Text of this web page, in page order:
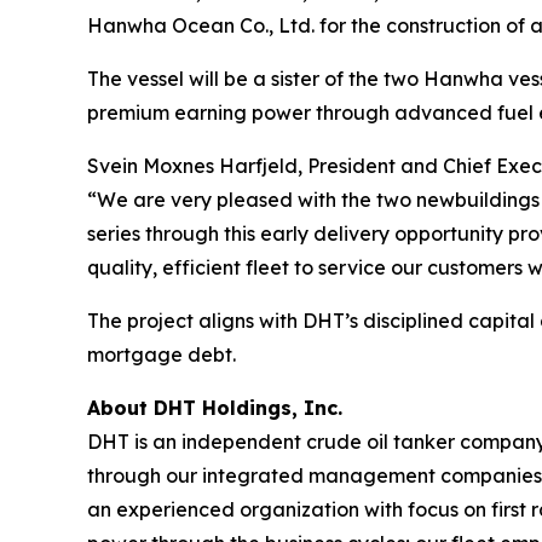
Hanwha Ocean Co., Ltd. for the construction of
The vessel will be a sister of the two Hanwha
premium earning power through advanced
Svein Moxnes Harfjeld, President and Chief
“We are very pleased with the two
series through this early delivery opportunity
quality, efficient fleet to service our customers
The project aligns with DHT’s disciplined
mortgage debt.
About DHT Holdings, Inc.
DHT is an independent crude oil tanker
through our integrated management
an experienced organization with focus on first